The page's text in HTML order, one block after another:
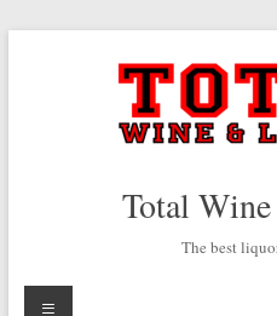
Total
The best
Menu